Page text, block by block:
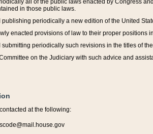
all of the public laws enacted by Congress
in those public laws.
publishing periodically a new edition of the United
enacted provisions of law to their proper positions
submitting periodically such revisions in the titles of
on the Judiciary with such advice and
at the following: